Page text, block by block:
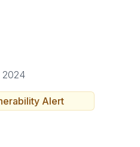
2024
Alert